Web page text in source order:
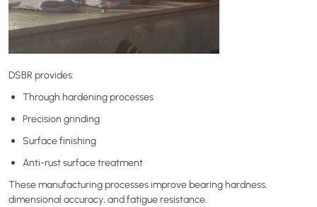
DSBR provides:
Through hardening processes
Precision grinding
Surface finishing
Anti-rust surface treatment
These manufacturing processes improve bearing hardness,
dimensional accuracy, and fatigue resistance.